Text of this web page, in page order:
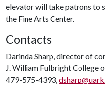
elevator will take patrons to
the Fine Arts Center.
Contacts
Darinda Sharp, director of
J. William Fulbright College
479-575-4393,